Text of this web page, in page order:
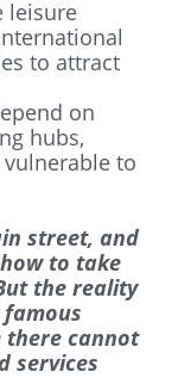
leisure
to attract
on
hubs,
to
street, and
to take
the reality
there cannot
services